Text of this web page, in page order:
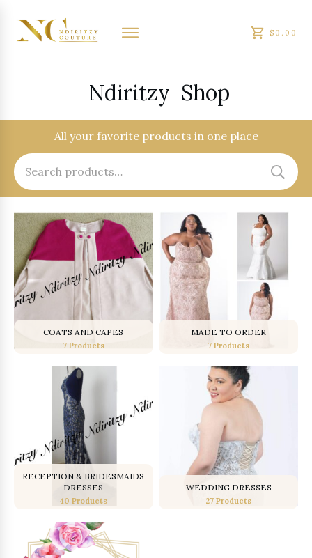
$0.00
Ndiritzy Shop
All your favorite products in one place
Search
for:
COATS AND CAPES
7 Products
MADE TO ORDER
7 Products
RECEPTION & BRIDESMAIDS
DRESSES
40 Products
WEDDING DRESSES
27 Products